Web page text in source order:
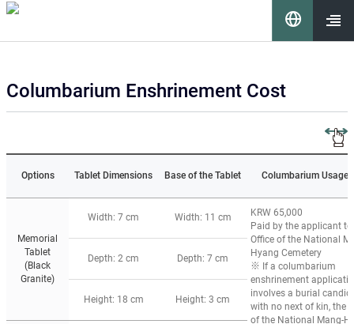
이 누리집은 대한민국 공식 전자정부 누리집입니다.
Columbarium Enshrinement Cost
Options Tablet Dimensions Base of the Tablet Columbarium Usage
Memorial
Tablet
(Black
Granite)
Width: 7 cm Width: 11 cm
KRW 65,000
Paid by the applicant to
Office of the National
Hyang Cemetery
※ If a columbarium
enshrinement
involves a burial
with no next of kin, the
of the National Mang-
Depth: 2 cm Depth: 7 cm
Height: 18 cm Height: 3 cm